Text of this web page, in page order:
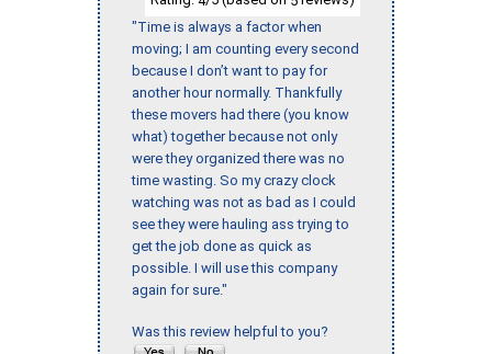
"Time is always a factor when
moving; I am counting every second
because I don’t want to pay for
another hour normally. Thankfully
these movers had there (you know
what) together because not only
were they organized there was no
time wasting. So my crazy clock
watching was not as bad as I could
see they were hauling ass trying to
get the job done as quick as
possible. I will use this company
again for sure."
Was this review helpful to you?